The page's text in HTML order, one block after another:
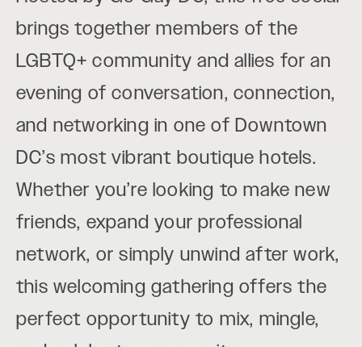
brings together members of the
LGBTQ+ community and allies for an
evening of conversation, connection,
and networking in one of Downtown
DC’s most vibrant boutique hotels.
Whether you’re looking to make new
friends, expand your professional
network, or simply unwind after work,
this welcoming gathering offers the
perfect opportunity to mix, mingle,